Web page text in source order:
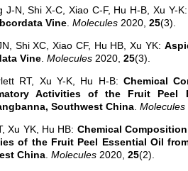
J-N, Shi X-C, Xiao C-F, Hu H-B, Xu Y-
Vine Molecules 2020, 25(3).
Shi XC, Xiao CF, Hu HB, Xu YK:
Vine Molecules 2020, 25(3).
RT, Xu Y-K, Hu H-B: Chemical
Activities of the Fruit Peel
Southwest China Molecules
Xu YK, Hu HB: Chemical
of the Fruit Peel Essential Oil
China Molecules 2020, 25(2).